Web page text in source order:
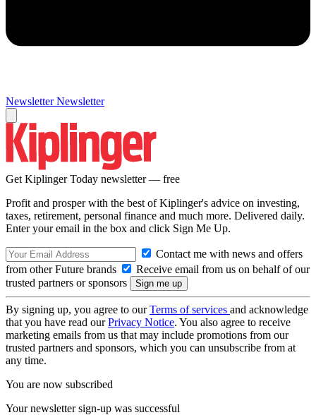
Newsletter Newsletter
Get Kiplinger Today newsletter — free
Profit and prosper with the best of Kiplinger's advice on investing,
taxes, retirement, personal finance and much more. Delivered daily.
Enter your email in the box and click Sign Me Up.
Contact me with news and offers
from other Future brands
Receive email from us on behalf of our
trusted partners or sponsors
By signing up, you agree to ourTerms of services and acknowledge
that you have read ourPrivacy Notice. You also agree to receive
marketing emails from us that may include promotions from our
trusted partners and sponsors, which you can unsubscribe from at
any time.
You are now subscribed
Your newsletter sign-up was successful